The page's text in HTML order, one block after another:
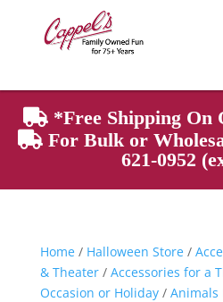
Products
search
*Free Shipping On
For Bulk or
621-0952
Home/ Halloween Store/
& Theater/ Accessories for a
Occasion or Holiday/ Animals